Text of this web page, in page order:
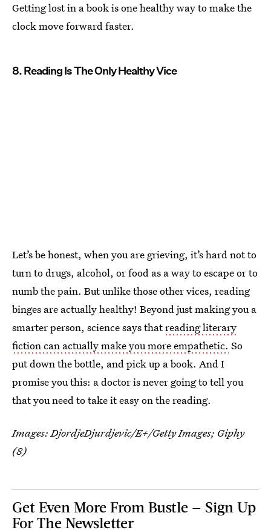
Getting lost in a book is one healthy way to make the
clock move forward faster.
8. Reading Is The Only Healthy Vice
Let’s be honest, when you are grieving, it’s hard not to
turn to drugs, alcohol, or food as a way to escape or to
numb the pain. But unlike those other vices, reading
binges are actually healthy! Beyond just making you a
smarter person, science says thatreading literary
fiction can actually make you more empathetic. So
put down the bottle, and pick up a book. And I
promise you this: a doctor is never going to tell you
that you need to take it easy on the reading.
Images:DjordjeDjurdjevic/E+/Getty Images; Giphy
(8)
Get Even More From Bustle — Sign Up
For The Newsletter